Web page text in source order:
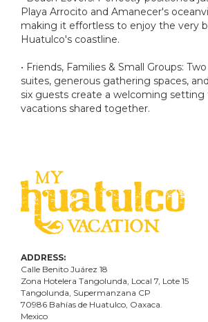
Playa Arrocito and Amanecer's
making it effortless to enjoy the very
Huatulco's coastline.
• Friends, Families & Small Groups:
suites, generous gathering spaces,
six guests create a welcoming setting
vacations shared together.
ADDRESS:
Calle Benito Juárez 18
Zona Hotelera Tangolunda, Local 7 , Lote 15
Tangolunda, Supermanzana CP
70986 Bahías de Huatulco, Oaxaca.
Mexico